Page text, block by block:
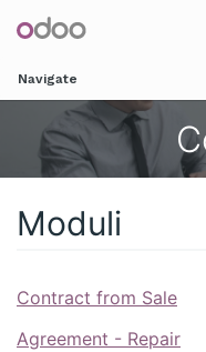
Navigate
Moduli
Contract from Sale
Agreement - Repair